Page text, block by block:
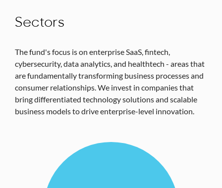
Sectors
The fund's focus is on enterprise SaaS, fintech,
cybersecurity, data analytics, and healthtech - areas that
are fundamentally transforming business processes and
consumer relationships. We invest in companies that
bring differentiated technology solutions and scalable
business models to drive enterprise-level innovation.